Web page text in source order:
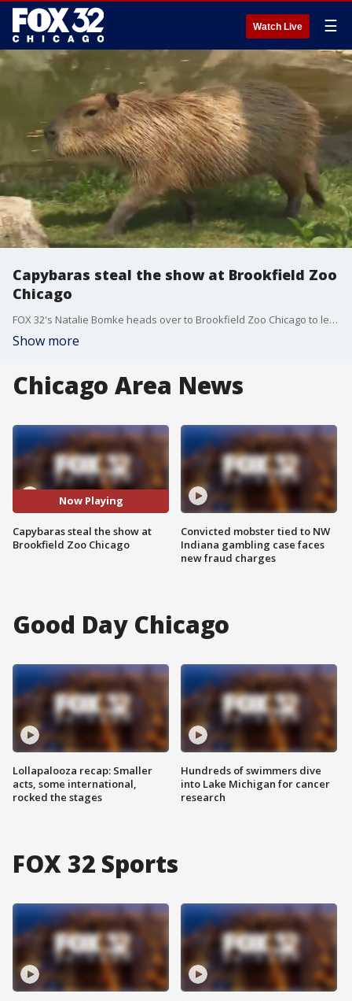
Watch Live ☰
Capybaras steal the show at Brookfield Zoo
Chicago
FOX 32's Natalie Bomke heads over to Brookfield Zoo Chicago to learn more about the rodents of unusual size, capybaras.
Show more
Chicago Area News
Now Playing
Capybaras steal the show at
Brookfield Zoo Chicago
Convicted mobster tied to NW
Indiana gambling case faces
new fraud charges
Good Day Chicago
Lollapalooza recap: Smaller
acts, some international,
rocked the stages
Hundreds of swimmers dive
into Lake Michigan for cancer
research
FOX 32 Sports